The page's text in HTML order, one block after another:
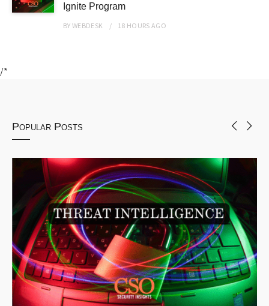
Ignite Program
BYWEBDESK 18 HOURS AGO
/*
Popular Posts